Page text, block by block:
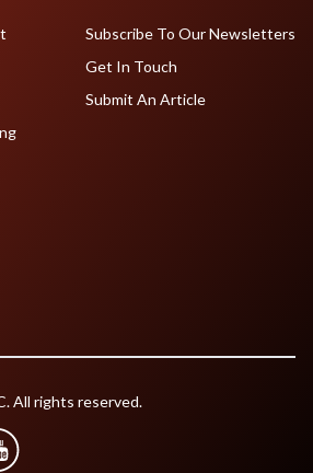
Subscribe To Our Newsletters
Get In Touch
Submit An Article
All rights reserved.